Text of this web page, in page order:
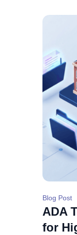
Blog Post
ADA
for